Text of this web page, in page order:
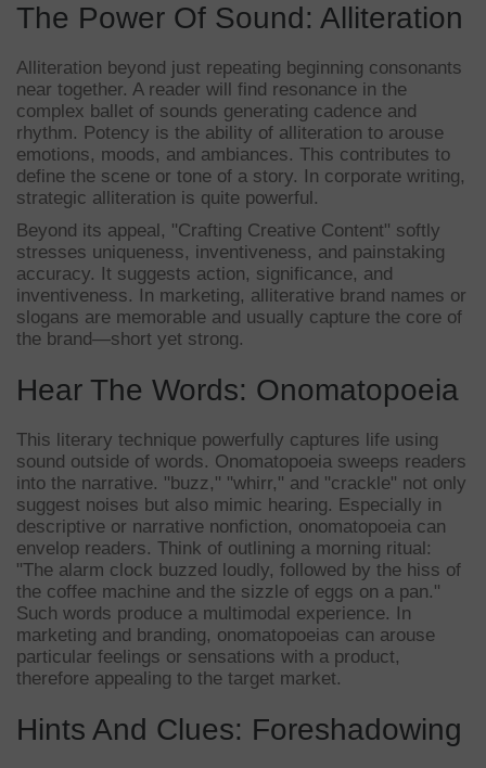
The Power Of Sound: Alliteration
Alliteration beyond just repeating beginning consonants
near together. A reader will find resonance in the
complex ballet of sounds generating cadence and
rhythm. Potency is the ability of alliteration to arouse
emotions, moods, and ambiances. This contributes to
define the scene or tone of a story. In corporate writing,
strategic alliteration is quite powerful.
Beyond its appeal, "Crafting Creative Content" softly
stresses uniqueness, inventiveness, and painstaking
accuracy. It suggests action, significance, and
inventiveness. In marketing, alliterative brand names or
slogans are memorable and usually capture the core of
the brand—short yet strong.
Hear The Words: Onomatopoeia
This literary technique powerfully captures life using
sound outside of words. Onomatopoeia sweeps readers
into the narrative. "buzz," "whirr," and "crackle" not only
suggest noises but also mimic hearing. Especially in
descriptive or narrative nonfiction, onomatopoeia can
envelop readers. Think of outlining a morning ritual:
"The alarm clock buzzed loudly, followed by the hiss of
the coffee machine and the sizzle of eggs on a pan."
Such words produce a multimodal experience. In
marketing and branding, onomatopoeias can arouse
particular feelings or sensations with a product,
therefore appealing to the target market.
Hints And Clues: Foreshadowing